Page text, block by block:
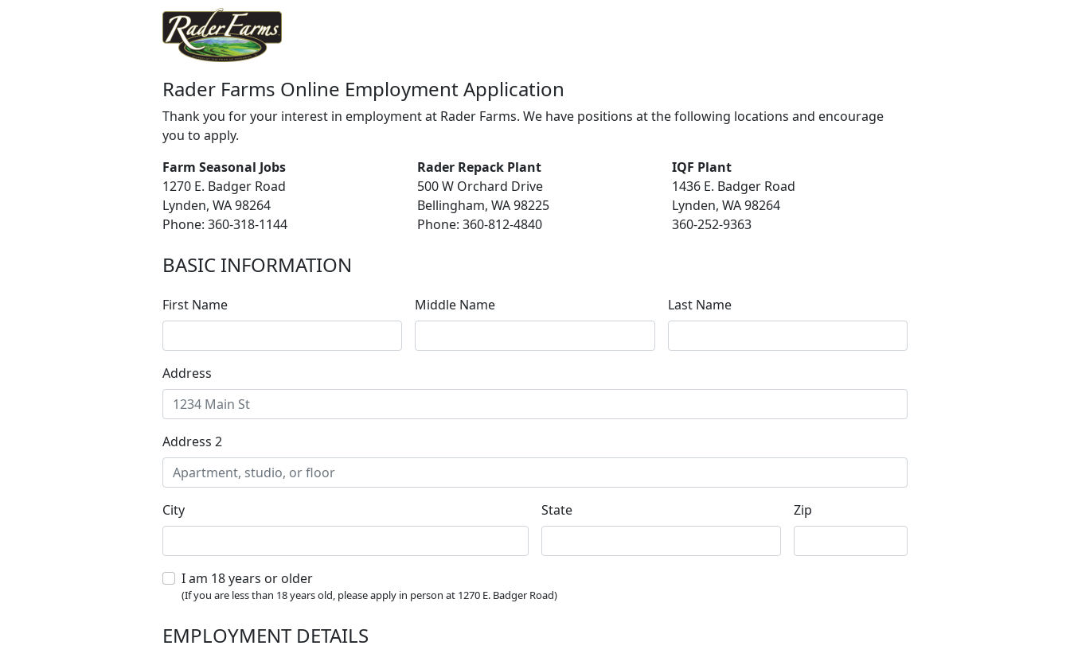
Rader Farms Online Employment Application
Thank you for your interest in employment at Rader Farms. We have positions at the following locations and encourage
you to apply.
Farm Seasonal Jobs
1270 E. Badger Road
Lynden, WA 98264
Phone: 360-318-1144
Rader Repack Plant
500 W Orchard Drive
Bellingham, WA 98225
Phone: 360-812-4840
IQF Plant
1436 E. Badger Road
Lynden, WA 98264
360-252-9363
BASIC INFORMATION
First Name Middle Name Last Name
Address
Address 2
City State Zip
I am 18 years or older
(If you are less than 18 years old, please apply in person at 1270 E. Badger Road)
EMPLOYMENT DETAILS